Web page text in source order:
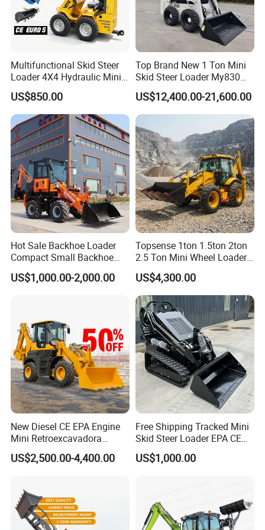
Our Advantages
Why choose us?
provide efficient, reliable and safe construction
solutions. Our products use advanced technology to
Multifunctional Skid Steer
Loader 4X4 Hydraulic Mini
Loader Indoor and Outdoor
Farm Handling Machine
Skid Steer Loader CE
US$850.00
Top Brand New 1 Ton Mini
Skid Steer Loader My830
Wheel Front End Loader
US$12,400.00-21,600.00
Hot Sale Backhoe Loader
Compact Small Backhoe
Mr15-10 Wheel Loader
US$1,000.00-2,000.00
Topsense 1ton 1.5ton 2ton
2.5 Ton Mini Wheel Loader
Backhoe Electric Joystick
Front End Shovel Excavator
Loader with Log Grab Quick
Hitch
US$4,300.00
New Diesel CE EPA Engine
Mini Retroexcavadora
Backhoe Excavator Loader
4X4 Backhoe
US$2,500.00-4,400.00
Free Shipping Tracked Mini
Skid Steer Loader EPA CE
Engine with Attachment
US$1,000.00